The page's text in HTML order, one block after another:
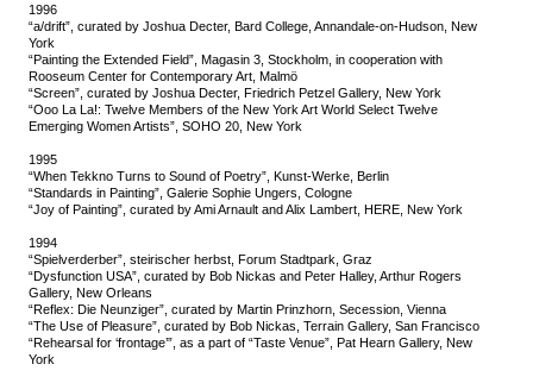
1996
“a/drift”, curated by Joshua Decter, Bard College, Annandale-on-Hudson, New
York
“Painting the Extended Field”, Magasin 3, Stockholm, in cooperation with
Rooseum Center for Contemporary Art, Malmö
“Screen”, curated by Joshua Decter, Friedrich Petzel Gallery, New York
“Ooo La La!: Twelve Members of the New York Art World Select Twelve
Emerging Women Artists”, SOHO 20, New York
1995
“When Tekkno Turns to Sound of Poetry”, Kunst-Werke, Berlin
“Standards in Painting”, Galerie Sophie Ungers, Cologne
“Joy of Painting”, curated by Ami Arnault and Alix Lambert, HERE, New York
1994
“Spielverderber”, steirischer herbst, Forum Stadtpark, Graz
“Dysfunction USA”, curated by Bob Nickas and Peter Halley, Arthur Rogers
Gallery, New Orleans
“Reflex: Die Neunziger”, curated by Martin Prinzhorn, Secession, Vienna
“The Use of Pleasure”, curated by Bob Nickas, Terrain Gallery, San Francisco
“Rehearsal for ‘frontage’”, as a part of “Taste Venue”, Pat Hearn Gallery, New
York